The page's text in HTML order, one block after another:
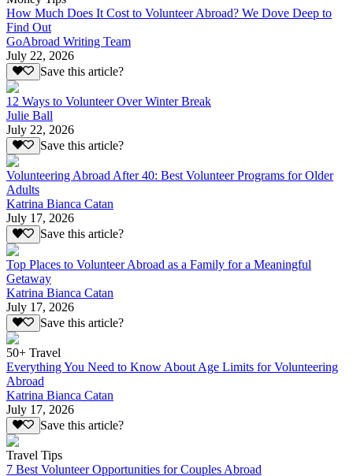
How Much Does It Cost to Volunteer Abroad? We Dove Deep to
Find Out
GoAbroad Writing Team
July 22, 2026
Save this article?
12 Ways to Volunteer Over Winter Break
Julie Ball
July 22, 2026
Save this article?
Volunteering Abroad After 40: Best Volunteer Programs for Older
Adults
Katrina Bianca Catan
July 17, 2026
Save this article?
Top Places to Volunteer Abroad as a Family for a Meaningful
Getaway
Katrina Bianca Catan
July 17, 2026
Save this article?
50+ Travel
Everything You Need to Know About Age Limits for Volunteering
Abroad
Katrina Bianca Catan
July 17, 2026
Save this article?
Travel Tips
7 Best Volunteer Opportunities for Couples Abroad